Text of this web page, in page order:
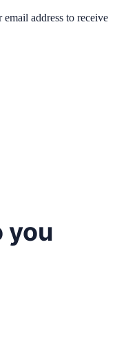
address to receive
you